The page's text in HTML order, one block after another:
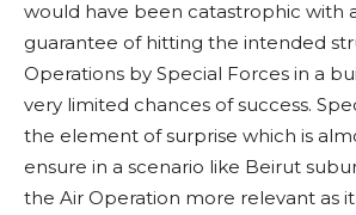
would have been catastrophic with
guarantee of hitting the intended
Operations by Special Forces in a
very limited chances of success.
the element of surprise which is
ensure in a scenario like Beirut
the Air Operation more relevant as